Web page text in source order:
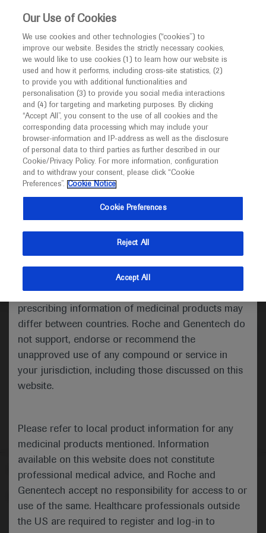
This website is intended only for healthcare
MED ICALLY
I am a healthcare professional
Notice
Welcome toMEDICALLY. This website is a non-
promotional international resource intended to
facilitate transparent scientific exchange regarding
developments in medical research and disease
management. It is intended for healthcare
(UK) and Australia. The content on this website
may include scientific information about
indications and services that are not approved or
valid in your jurisdiction. Registration status and
prescribing information of medicinal products may
differ between countries. Roche and Genentech do
not support, endorse or recommend the
unapproved use of any compound or service in
your jurisdiction, including those discussed on this
website.
Please refer to local product information for any
medicinal products mentioned. Information
available on this website does not constitute
professional medical advice, and Roche and
Genentech accept no responsibility for access to or
use of the same. Healthcare professionals outside
the US are required to register and log-in to
Roche and Genentech
at
ESCMID 2025
April 11 - April 15
escmid.org
Medical Materials Agenda
Follow us here
© 2025 F. Hoffmann-La Roche Ltd - M-XX-00001412
About MEDICALLY Legal Statement
Privacy Policy
Our Use of Cookies
We use cookies and other technologies (“cookies”) to
improve our website. Besides the strictly necessary cookies,
we would like to use cookies (1) to learn how our website is
used and how it performs, including cross-site statistics, (2)
to provide you with additional functionalities and
personalisation (3) to provide you social media interactions
and (4) for targeting and marketing purposes. By clicking
“Accept All”, you consent to the use of all cookies and the
corresponding data processing which may include your
browser-information and IP-address as well as the disclosure
of personal data to third parties as further described in our
Cookie/Privacy Policy. For more information, configuration
and to withdraw your consent, please click “Cookie
Preferences”. Cookie Notice
Cookie Preferences
Reject All
Accept All